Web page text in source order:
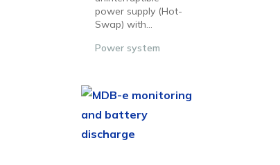
power supply (Hot-
Swap) with...
Power system